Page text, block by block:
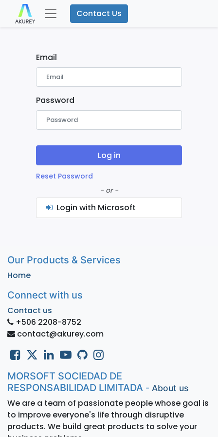
Contact Us
Email
Password
Log in
Reset Password
- or -
Login with Microsoft
Our Products & Services
Home
Connect with us
Contact us
+506 2208-8752
contact@akurey.com
MORSOFT SOCIEDAD DE
RESPONSABILIDAD LIMITADA - About us
We are a team of passionate people whose goal is
to improve everyone's life through disruptive
products. We build great products to solve your